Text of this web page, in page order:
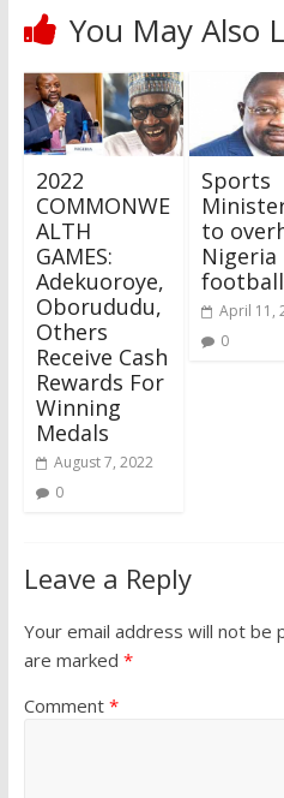
You May Also
2022
COMMONWE
ALTH
GAMES:
Adekuoroye,
Oborududu,
Others
Receive Cash
Rewards For
Winning
Medals
August 7, 2022
0
Sports
to
Nigeria
football
April 11,
0
Leave a Reply
Your email address will not be
are marked *
Comment *